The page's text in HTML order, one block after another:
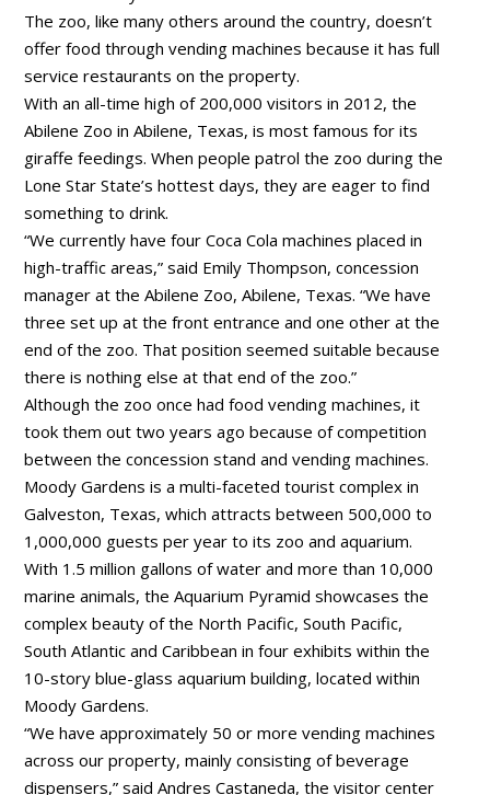
The zoo, like many others around the country, doesn’t
offer food through vending machines because it has full
service restaurants on the property.
With an all-time high of 200,000 visitors in 2012, the
Abilene Zoo in Abilene, Texas, is most famous for its
giraffe feedings. When people patrol the zoo during the
Lone Star State’s hottest days, they are eager to find
something to drink.
“We currently have four Coca Cola machines placed in
high-traffic areas,” said Emily Thompson, concession
manager at the Abilene Zoo, Abilene, Texas. “We have
three set up at the front entrance and one other at the
end of the zoo. That position seemed suitable because
there is nothing else at that end of the zoo.”
Although the zoo once had food vending machines, it
took them out two years ago because of competition
between the concession stand and vending machines.
Moody Gardens is a multi-faceted tourist complex in
Galveston, Texas, which attracts between 500,000 to
1,000,000 guests per year to its zoo and aquarium.
With 1.5 million gallons of water and more than 10,000
marine animals, the Aquarium Pyramid showcases the
complex beauty of the North Pacific, South Pacific,
South Atlantic and Caribbean in four exhibits within the
10-story blue-glass aquarium building, located within
Moody Gardens.
“We have approximately 50 or more vending machines
across our property, mainly consisting of beverage
dispensers,” said Andres Castaneda, the visitor center